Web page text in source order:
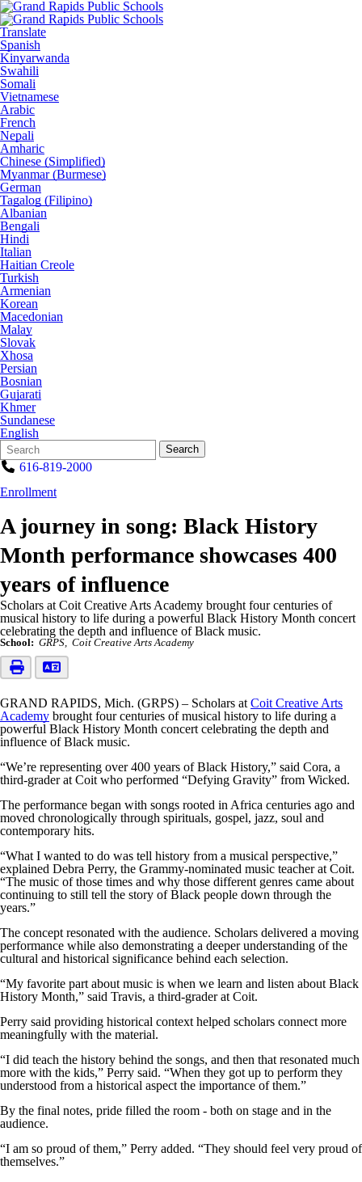
Translate
Spanish
Kinyarwanda
Swahili
Somali
Vietnamese
Arabic
French
Nepali
Amharic
Chinese (Simplified)
Myanmar (Burmese)
German
Tagalog (Filipino)
Albanian
Bengali
Hindi
Italian
Haitian Creole
Turkish
Armenian
Korean
Macedonian
Malay
Slovak
Xhosa
Persian
Bosnian
Gujarati
Khmer
Sundanese
English
Search
Form
Quick
Search:
Search
616-819-2000
Enrollment
A journey in song: Black History
Month performance showcases 400
years of influence
Scholars at Coit Creative Arts Academy brought four centuries of
musical history to life during a powerful Black History Month concert
celebrating the depth and influence of Black music.
School: GRPS Coit Creative Arts Academy
GRAND RAPIDS, Mich. (GRPS) – Scholars at Coit Creative Arts
Academy brought four centuries of musical history to life during a
powerful Black History Month concert celebrating the depth and
influence of Black music.
“We’re representing over 400 years of Black History,” said Cora, a
third-grader at Coit who performed “Defying Gravity” from Wicked.
The performance began with songs rooted in Africa centuries ago and
moved chronologically through spirituals, gospel, jazz, soul and
contemporary hits.
“What I wanted to do was tell history from a musical perspective,”
explained Debra Perry, the Grammy-nominated music teacher at Coit.
“The music of those times and why those different genres came about
continuing to still tell the story of Black people down through the
years.”
The concept resonated with the audience. Scholars delivered a moving
performance while also demonstrating a deeper understanding of the
cultural and historical significance behind each selection.
“My favorite part about music is when we learn and listen about Black
History Month,” said Travis, a third-grader at Coit.
Perry said providing historical context helped scholars connect more
meaningfully with the material.
“I did teach the history behind the songs, and then that resonated much
more with the kids,” Perry said. “When they got up to perform they
understood from a historical aspect the importance of them.”
By the final notes, pride filled the room - both on stage and in the
audience.
“I am so proud of them,” Perry added. “They should feel very proud of
themselves.”